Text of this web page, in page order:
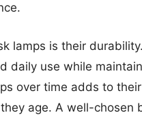
lamps is their
daily use while
over time adds to
age. A well-chosen